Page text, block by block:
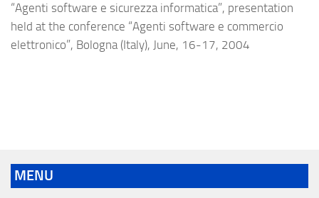
“Agenti software e sicurezza informatica”, presentation
held at the conference “Agenti software e commercio
elettronico”, Bologna (Italy), June, 16-17, 2004
MENU